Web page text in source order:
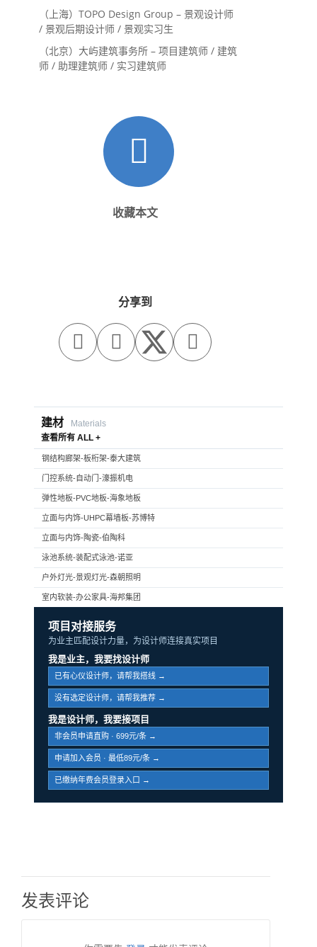
（上海）TOPO Design Group – 景观设计师
/ 景观后期设计师 / 景观实习生
（北京）大屿建筑事务所 – 项目建筑师 / 建筑
师 / 助理建筑师 / 实习建筑师
收藏本文
分享到
  
建材
Materials
查看所有 ALL +
钢结构廊架-板桁架-泰大建筑
门控系统-自动门-濠振机电
弹性地板-PVC地板-海象地板
立面与内饰-UHPC幕墙板-苏博特
立面与内饰-陶瓷-伯陶科
泳池系统-装配式泳池-诺亚
户外灯光-景观灯光-森朝照明
室内软装-办公家具-海邦集团
项目对接服务
为业主匹配设计力量，为设计师连接真实项目
我是业主，我要找设计师
已有心仪设计师，请帮我搭线 →
没有选定设计师，请帮我推荐 →
我是设计师，我要接项目
非会员申请直购 · 699元/条 →
申请加入会员 · 最低89元/条 →
已缴纳年费会员登录入口 →
发表评论